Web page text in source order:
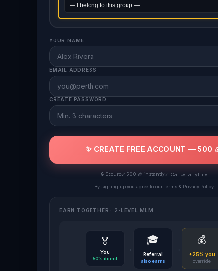
YOUR NAME
EMAIL ADDRESS
CREATE PASSWORD
✨ CREATE FREE ACCOUNT — 500
🔒 Secure✓ 500 🫁 instantly✓ Cancel anytime
By signing up you agree to our Terms& Privacy Policy
EARN TOGETHER · 2-LEVEL MLM
🏅
You
50% direct
→
🎓
Referral
also earns
→
💰
+25% you
override